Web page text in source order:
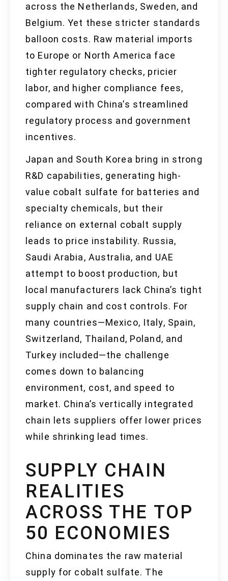
across the Netherlands, Sweden, and
Belgium. Yet these stricter standards
balloon costs. Raw material imports
to Europe or North America face
tighter regulatory checks, pricier
labor, and higher compliance fees,
compared with China’s streamlined
regulatory process and government
incentives.
Japan and South Korea bring in strong
R&D capabilities, generating high-
value cobalt sulfate for batteries and
specialty chemicals, but their
reliance on external cobalt supply
leads to price instability. Russia,
Saudi Arabia, Australia, and UAE
attempt to boost production, but
local manufacturers lack China’s tight
supply chain and cost controls. For
many countries—Mexico, Italy, Spain,
Switzerland, Thailand, Poland, and
Turkey included—the challenge
comes down to balancing
environment, cost, and speed to
market. China’s vertically integrated
chain lets suppliers offer lower prices
while shrinking lead times.
SUPPLY CHAIN
REALITIES
ACROSS THE TOP
50 ECONOMIES
China dominates the raw material
supply for cobalt sulfate. The